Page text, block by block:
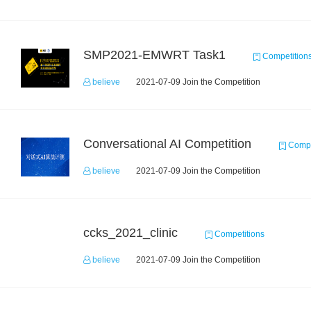
SMP2021-EMWRT Task1
believe 2021-07-09 Join the Competition
Conversational AI Competition
believe 2021-07-09 Join the Competition
ccks_2021_clinic Competitions
believe 2021-07-09 Join the Competition